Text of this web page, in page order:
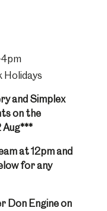
Holidays
and Simplex
on the
Aug***
at 12pm and
for any
Don Engine on